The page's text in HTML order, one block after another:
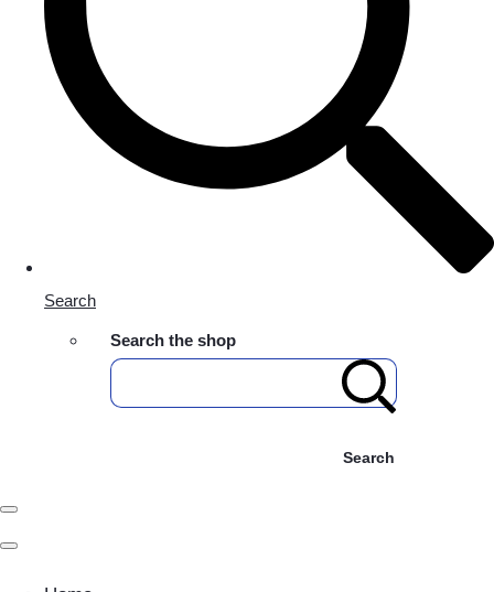
Search
Search the shop
Search